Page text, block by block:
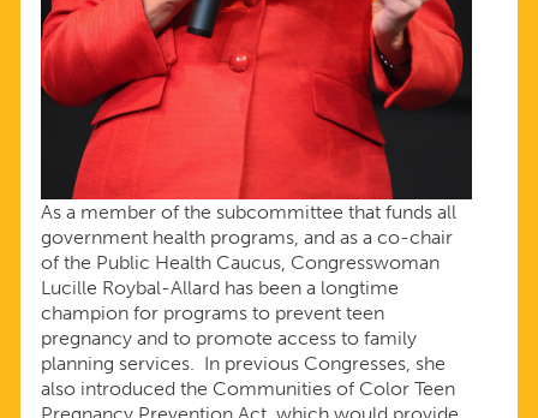
As a member of the subcommittee that funds all
government health programs, and as a co-chair
of the Public Health Caucus, Congresswoman
Lucille Roybal-Allard has been a longtime
champion for programs to prevent teen
pregnancy and to promote access to family
planning services. In previous Congresses, she
also introduced the Communities of Color Teen